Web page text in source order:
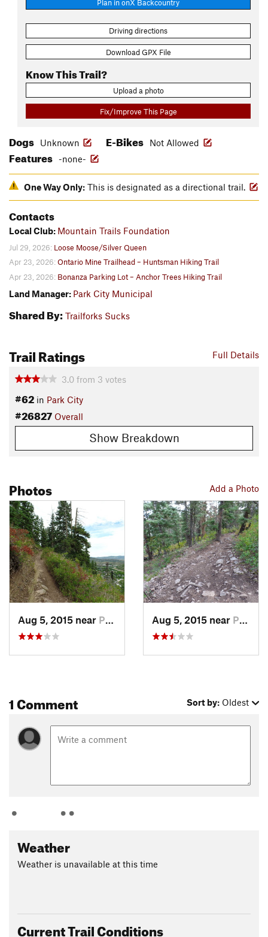
Plan in onX Backcountry
Driving directions
Download GPX File
Know This Trail?
Upload a photo
Fix/Improve This Page
Dogs Unknown E-Bikes Not Allowed
Features -none-
One Way Only: This is designated as a directional trail.
Contacts
Local Club: Mountain Trails Foundation
Jul 29, 2026: Loose Moose/Silver Queen
Apr 23, 2026:Ontario Mine Trailhead – Huntsman Hiking Trail
Apr 23, 2026: Bonanza Parking Lot – Anchor Trees Hiking Trail
Land Manager: Park City Municipal
Shared By: Trailforks Sucks
Full Details
Trail Ratings
3.0 from 3 votes
#62 in Park City
#26827 Overall
Show Breakdown
Add a Photo
Photos
Aug 5, 2015 near Park City, UT Aug 5, 2015 near Park City, UT
1 Comment Sort by: Oldest
Weather
Weather is unavailable at this time
Current Trail Conditions